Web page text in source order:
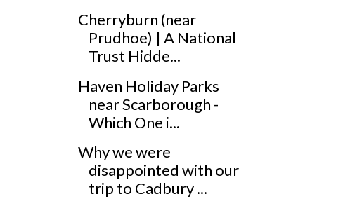
Cherryburn (near
Prudhoe) | A National
Trust Hidde...
Haven Holiday Parks
near Scarborough -
Which One i...
Why we were
disappointed with our
trip to Cadbury ...